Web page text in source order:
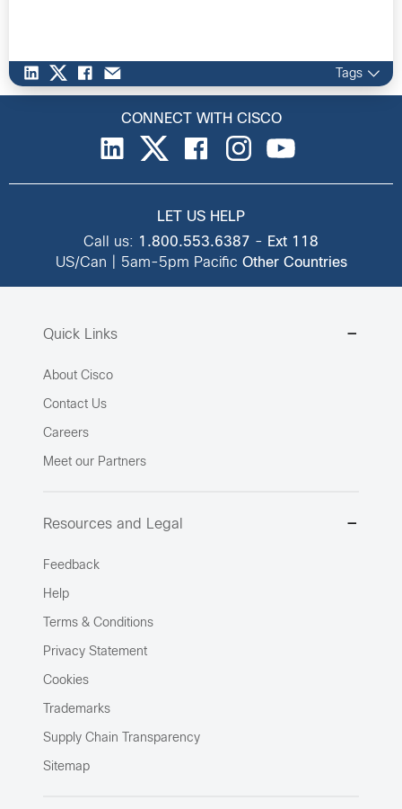
Tags
CONNECT WITH CISCO
LET US HELP
Call us: 1.800.553.6387 - Ext 118
US/Can | 5am-5pm Pacific Other Countries